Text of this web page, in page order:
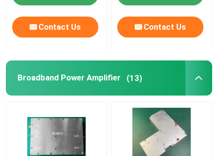
RF Power Amplifier
Solid State Power Amplifier
Telecom Amplifier
Contact Us Contact Us
Broadband Power Amplifier (13)